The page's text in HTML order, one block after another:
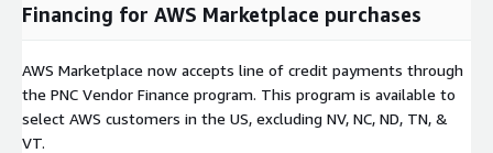
Financing for AWS Marketplace purchases
AWS Marketplace now accepts line of credit payments through
the PNC Vendor Finance program. This program is available to
select AWS customers in the US, excluding NV, NC, ND, TN, &
VT.